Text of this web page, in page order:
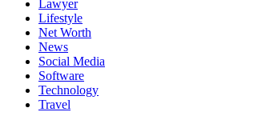
Lawyer
Lifestyle
Net Worth
News
Social Media
Software
Technology
Travel